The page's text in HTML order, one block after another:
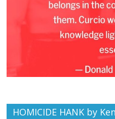
HOMICIDE HANK by